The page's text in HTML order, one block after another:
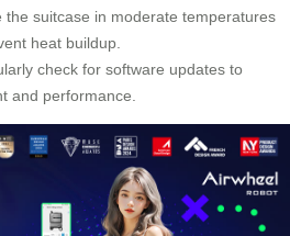
the suitcase in moderate temperatures
heat buildup.
check for software updates to
and performance.